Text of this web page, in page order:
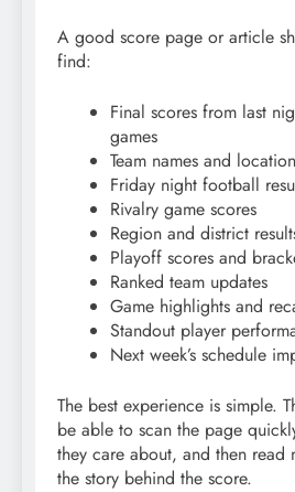
A good score page or article
find:
Final scores from last
games
Team names and
Friday night football
Rivalry game scores
Region and district
Playoff scores and
Ranked team updates
Game highlights and
Standout player
Next week’s schedule
The best experience is simple.
be able to scan the page
they care about, and then read
the story behind the score.